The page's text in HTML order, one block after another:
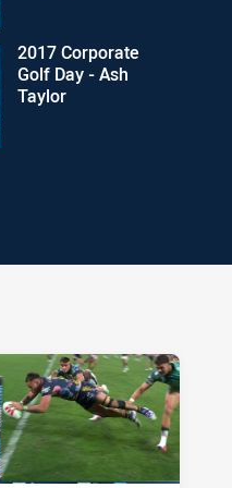
2017 Corporate
Golf Day - Ash
Taylor